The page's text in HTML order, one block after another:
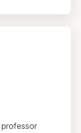
professor